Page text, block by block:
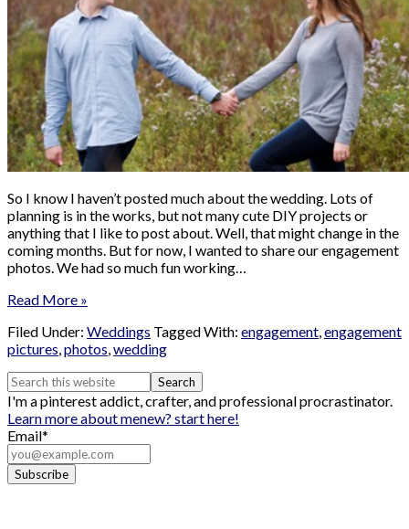
So I know I haven’t posted much about the wedding. Lots of
planning is in the works, but not many cute DIY projects or
anything that I like to post about. Well, that might change in the
coming months. But for now, I wanted to share our engagement
photos. We had so much fun working…
Read More »
Filed Under: Weddings Tagged With: engagement engagement
pictures photos wedding
I'm a pinterest addict, crafter, and professional procrastinator.
Learn more about menew? start here!
Email*